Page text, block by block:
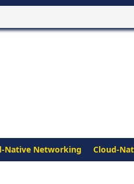
Native Networking Cloud-